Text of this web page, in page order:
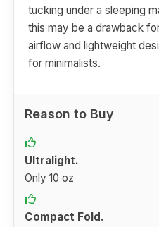
tucking under a sleeping
this may be a drawback
airflow and lightweight
for minimalists.
Reason to Buy
Ultralight.
Only 10 oz
Compact Fold.